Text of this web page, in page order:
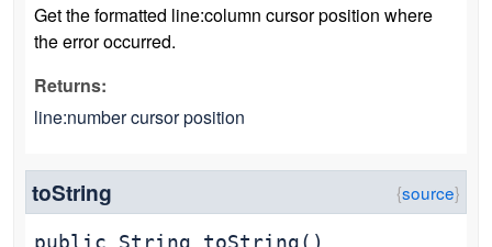
Get the formatted line:column cursor position where
the error occurred.
Returns:
line:number cursor position
toString
public String toString ()